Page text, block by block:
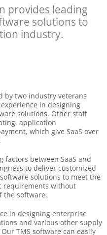
provides leading
solutions to
industry.
by two industry veterans
in designing
solutions. Other staff
application
which give SaaS over
between SaaS and
to deliver customized
solutions to meet the
requirements without
the software.
in designing enterprise
and various other supply
TMS software can easily